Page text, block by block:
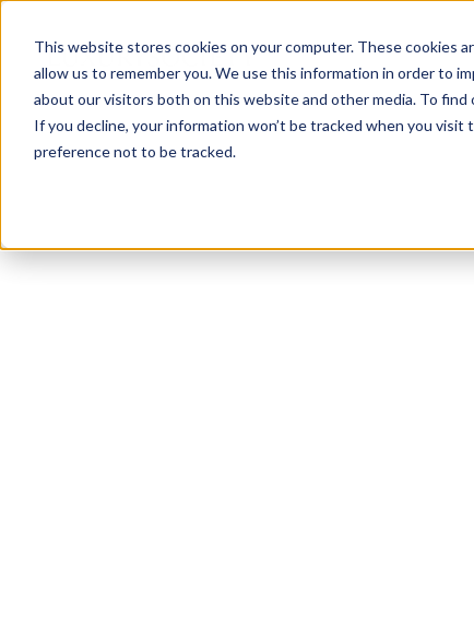
This website stores cookies on your computer. These cookies
allow us to remember you. We use this information in order to
about our visitors both on this website and other media. To
If you decline, your information won’t be tracked when you
preference not to be tracked.
IN LUXURY